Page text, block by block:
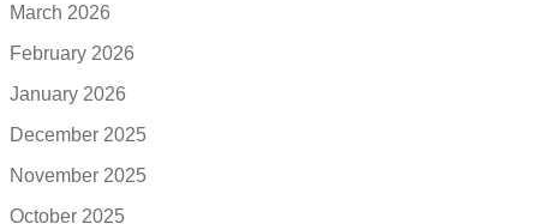
March 2026
February 2026
January 2026
December 2025
November 2025
October 2025